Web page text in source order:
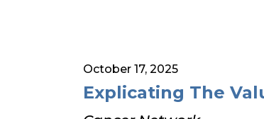
October 17, 2025
Explicating The